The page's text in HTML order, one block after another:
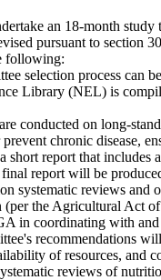
an 18-month
pursuant to section
following:
selection process can
Library (NEL) is
conducted on long-
chronic disease,
short report that includes
report will be
systematic reviews and
(per the Agricultural Act
in coordinating with and
recommendations
of resources,
reviews of